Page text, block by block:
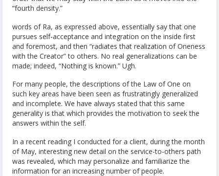
“fourth density.”
words of Ra, as expressed above, essentially say that one
pursues self-acceptance and integration on the inside first
and foremost, and then “radiates that realization of Oneness
with the Creator” to others. No real generalizations can be
made; indeed, “Nothing is known.” Ugh.
For many people, the descriptions of the Law of One on
such key areas have been seen as frustratingly generalized
and incomplete. We have always stated that this same
generality is that which provides the motivation to seek the
answers within the self.
In a recent reading I conducted for a client, during the month
of May, interesting new detail on the service-to-others path
was revealed, which may personalize and familiarize the
information for an increasing number of people.